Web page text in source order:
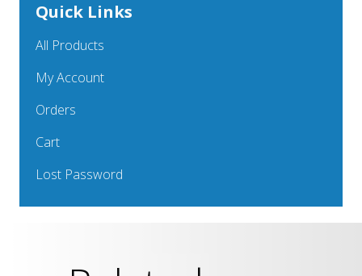
Quick Links
All Products
My Account
Orders
Cart
Lost Password